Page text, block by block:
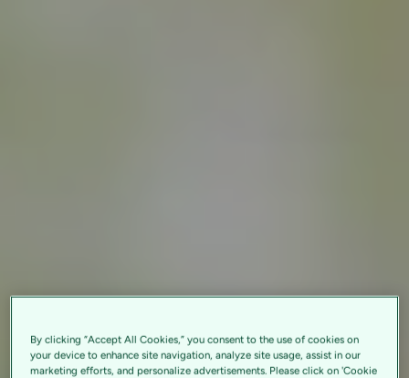
By clicking “Accept All Cookies,” you consent to the use of cookies on
your device to enhance site navigation, analyze site usage, assist in our
marketing efforts, and personalize advertisements. Please click on 'Cookie